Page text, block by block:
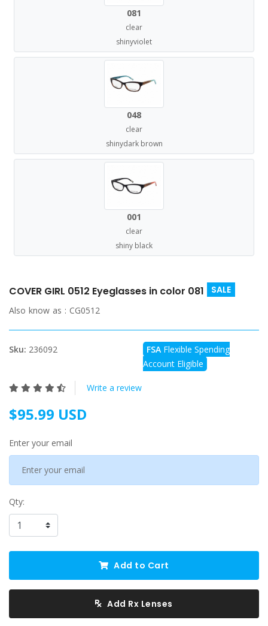
081
clear
shinyviolet
048
clear
shinydark brown
001
clear
shiny black
COVER GIRL 0512 Eyeglasses in color 081 SALE
Also know as : CG0512
Sku: 236092 FSA Flexible Spending
Account Eligible
Write a review
$95.99 USD
Enter your email
Qty:
Add to Cart
Add Rx Lenses